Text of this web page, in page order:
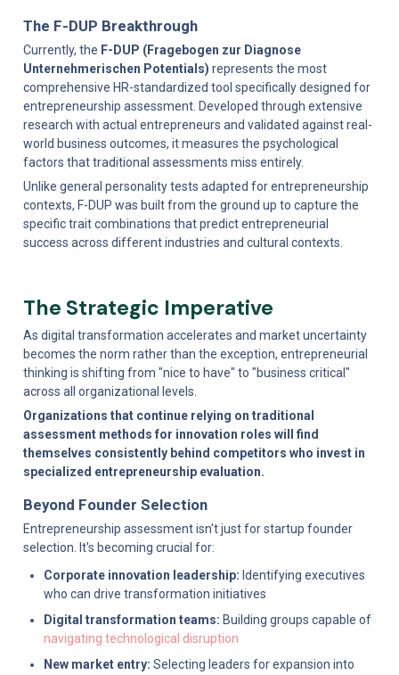
The F-DUP Breakthrough
Currently, the F-DUP (Fragebogen zur Diagnose
Unternehmerischen Potentials) represents the most
comprehensive HR-standardized tool specifically designed for
entrepreneurship assessment. Developed through extensive
research with actual entrepreneurs and validated against real-
world business outcomes, it measures the psychological
factors that traditional assessments miss entirely.
Unlike general personality tests adapted for entrepreneurship
contexts, F-DUP was built from the ground up to capture the
specific trait combinations that predict entrepreneurial
success across different industries and cultural contexts.
The Strategic Imperative
As digital transformation accelerates and market uncertainty
becomes the norm rather than the exception, entrepreneurial
thinking is shifting from "nice to have" to "business critical"
across all organizational levels.
Organizations that continue relying on traditional
assessment methods for innovation roles will find
themselves consistently behind competitors who invest in
specialized entrepreneurship evaluation.
Beyond Founder Selection
Entrepreneurship assessment isn't just for startup founder
selection. It's becoming crucial for:
Corporate innovation leadership: Identifying executives
who can drive transformation initiatives
Digital transformation teams:
navigating technological disruption
New market entry: Selecting leaders for expansion into